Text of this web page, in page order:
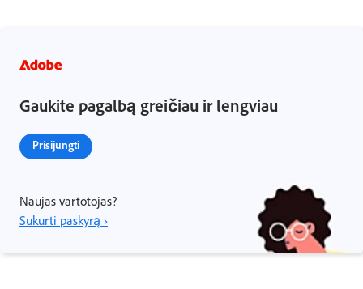
Gaukite pagalbą greičiau ir lengviau
Prisijungti
Naujas vartotojas?
Sukurti paskyrą ›